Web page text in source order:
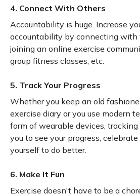
4. Connect With Others
Accountability is huge. Increase
accountability by connecting with
joining an online exercise
group fitness classes, etc.
5. Track Your Progress
Whether you keep an old
exercise diary or you use modern
form of wearable devices,
you to see your progress,
yourself to do better.
6. Make It Fun
Exercise doesn't have to be a